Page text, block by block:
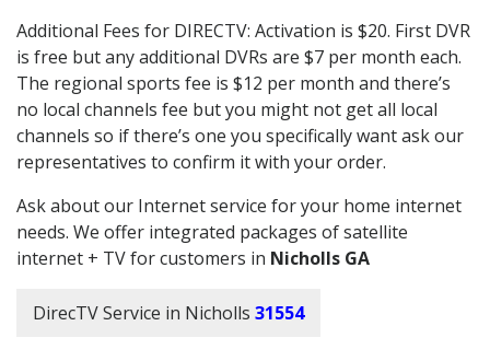
Additional Fees for DIRECTV: Activation is $20. First DVR
is free but any additional DVRs are $7 per month each.
The regional sports fee is $12 per month and there’s
no local channels fee but you might not get all local
channels so if there’s one you specifically want ask our
representatives to confirm it with your order.
Ask about our Internet service for your home internet
needs. We offer integrated packages of satellite
internet + TV for customers in Nicholls GA
DirecTV Service in Nicholls 31554